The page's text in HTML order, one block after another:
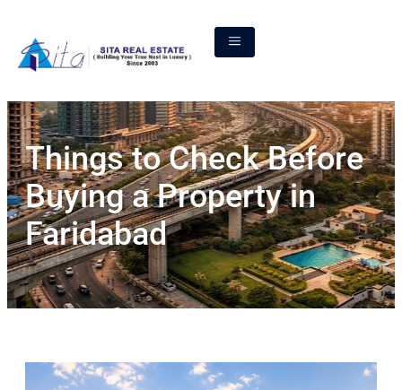
Things to Check Before
Buying a Property in
Faridabad